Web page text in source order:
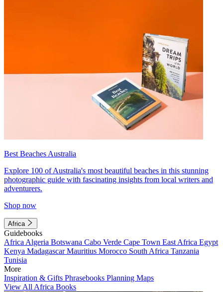
Best Beaches Australia
Explore 100 of Australia's most beautiful beaches in this stunning
photographic guide with fascinating insights from local writers and
adventurers.
Shop now
Africa
Guidebooks
Africa Algeria Botswana Cabo Verde Cape Town East Africa Egypt
Kenya MadagascarMauritius Morocco South Africa Tanzania
Tunisia
More
Inspiration & Gifts Phrasebooks Planning Maps
View All Africa Books